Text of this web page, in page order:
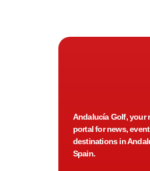
Andalucía Golf, your
portal for news,
destinations in
Spain.